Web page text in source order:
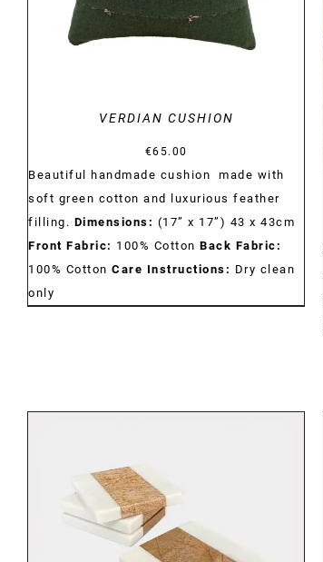
VERDIAN CUSHION
€65.00
Beautiful handmade cushion made with
soft green cotton and luxurious feather
filling. Dimensions: (17” x 17”) 43 x 43cm
Front Fabric: 100% Cotton Back Fabric:
100% Cotton Care Instructions: Dry clean
only
DETAILS